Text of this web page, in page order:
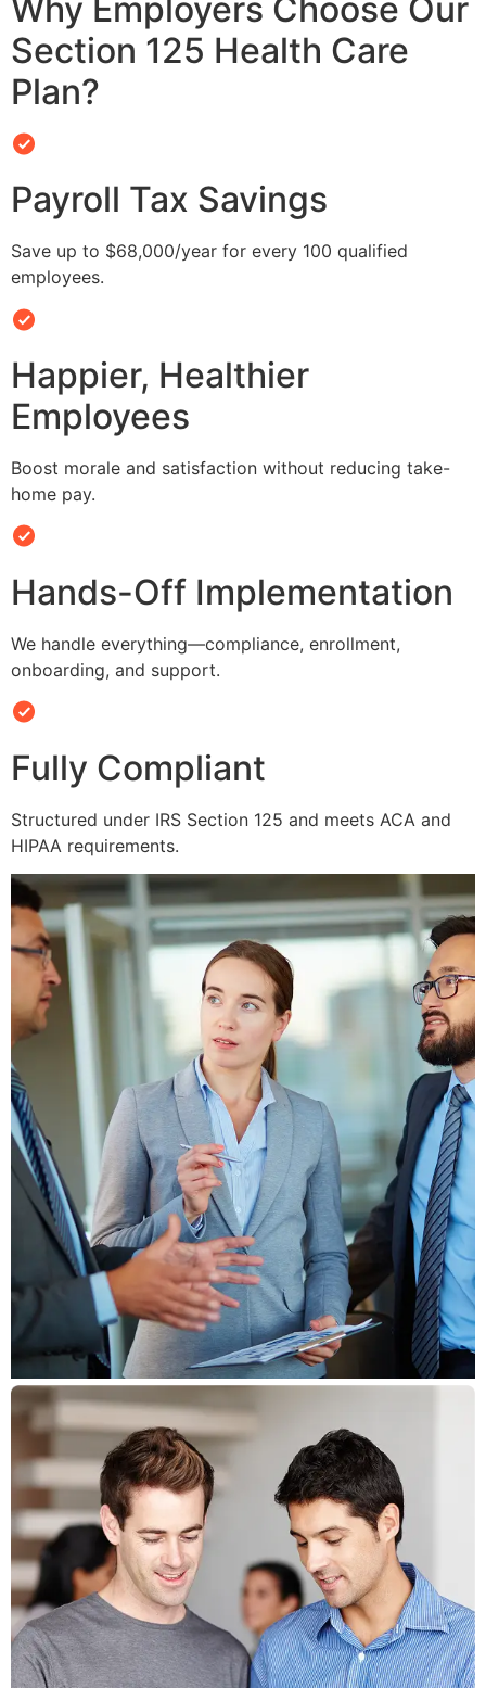
Why Employers Choose Our
Section 125 Health Care
Plan?
Payroll Tax Savings
Save up to $68,000/year for every 100 qualified
employees.
Happier, Healthier
Employees
Boost morale and satisfaction without reducing take-
home pay.
Hands-Off Implementation
We handle everything—compliance, enrollment,
onboarding, and support.
Fully Compliant
Structured under IRS Section 125 and meets ACA and
HIPAA requirements.